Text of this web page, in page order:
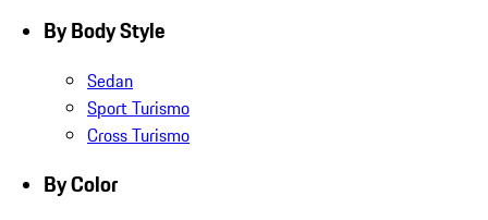
By Body Style
Sedan
Sport Turismo
Cross Turismo
By Color